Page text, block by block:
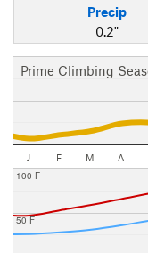
Precip
0.2"
Prime Climbing
J F M A
50 F
100 F